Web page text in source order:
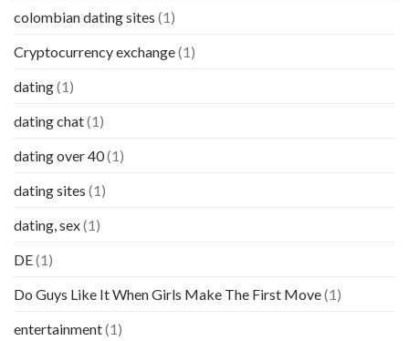
colombian dating sites (1)
Cryptocurrency exchange(1)
dating(1)
dating chat(1)
dating over 40(1)
dating sites (1)
dating, sex(1)
DE(1)
Do Guys Like It When Girls Make The First Move(1)
entertainment(1)